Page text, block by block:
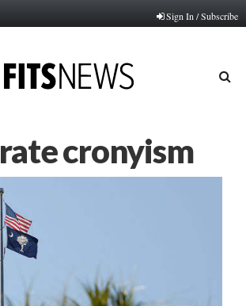
Sign In / Subscribe
cronyism